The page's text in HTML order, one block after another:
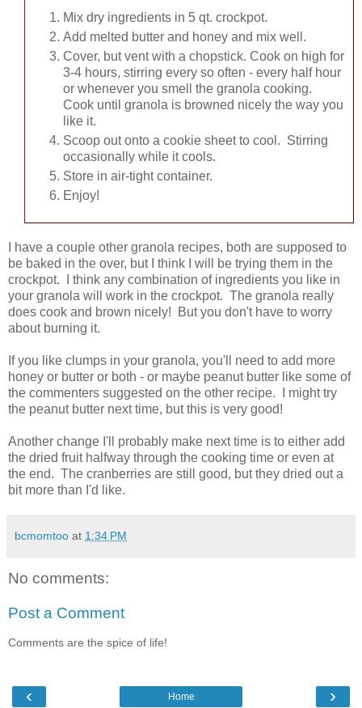
Mix dry ingredients in 5 qt. crockpot.
Add melted butter and honey and mix well.
Cover, but vent with a chopstick. Cook on high for
3-4 hours, stirring every so often - every half hour
or whenever you smell the granola cooking.
Cook until granola is browned nicely the way you
like it.
Scoop out onto a cookie sheet to cool. Stirring
occasionally while it cools.
Store in air-tight container.
Enjoy!
I have a couple other granola recipes, both are supposed to
be baked in the over, but I think I will be trying them in the
crockpot. I think any combination of ingredients you like in
your granola will work in the crockpot. The granola really
does cook and brown nicely! But you don't have to worry
about burning it.
If you like clumps in your granola, you'll need to add more
honey or butter or both - or maybe peanut butter like some of
the commenters suggested on the other recipe. I might try
the peanut butter next time, but this is very good!
Another change I'll probably make next time is to either add
the dried fruit halfway through the cooking time or even at
the end. The cranberries are still good, but they dried out a
bit more than I'd like.
bcmomtoo at 1:34 PM
No comments:
Post a Comment
Comments are the spice of life!
‹ ›
Home